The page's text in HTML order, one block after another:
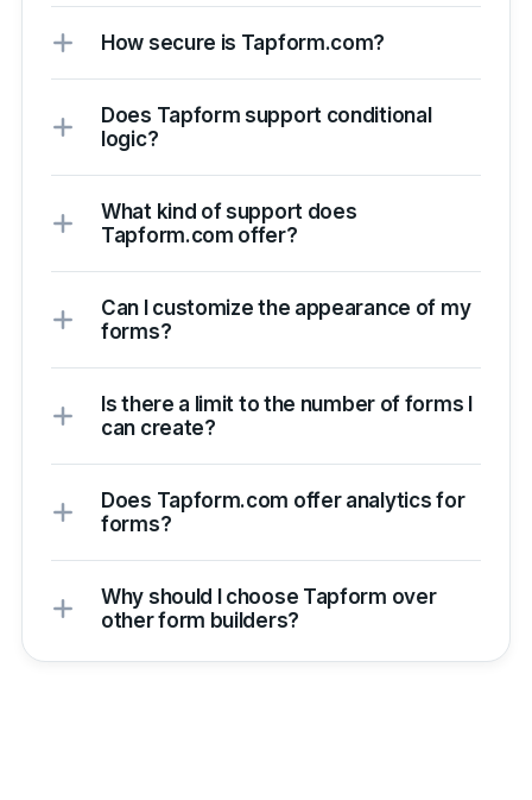
How secure is Tapform.com?
Does Tapform support conditional
logic?
What kind of support does
Tapform.com offer?
Can I customize the appearance of my
forms?
Is there a limit to the number of forms I
can create?
Does Tapform.com offer analytics for
forms?
Why should I choose Tapform over
other form builders?